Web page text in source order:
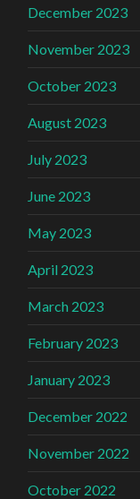
December 2023
November 2023
October 2023
August 2023
July 2023
June 2023
May 2023
April 2023
March 2023
February 2023
January 2023
December 2022
November 2022
October 2022